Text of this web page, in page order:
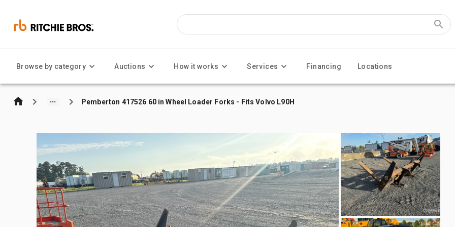
Browse by category Auctions How it works Services Financing Locations
Pemberton 417526 60 in Wheel Loader Forks - Fits Volvo L90H